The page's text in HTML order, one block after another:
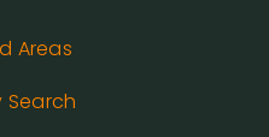
Areas
Search